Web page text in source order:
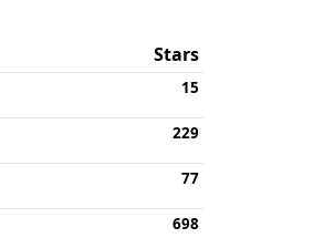
Stars
15
229
77
698